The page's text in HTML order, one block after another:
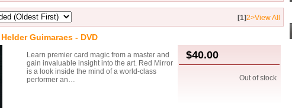
[1]2>View All
Guimaraes - DVD
$40.00
Out of stock
Learn premier card magic from a master and
gain invaluable insight into the art. Red Mirror
is a look inside the mind of a world-class
performer an…